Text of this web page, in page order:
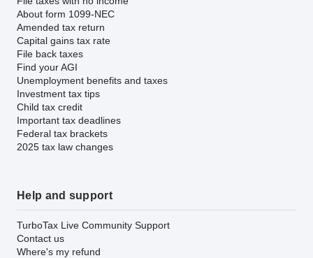
About form 1099-NEC
Amended tax return
Capital gains tax rate
File back taxes
Find your AGI
Unemployment benefits and taxes
Investment tax tips
Child tax credit
Important tax deadlines
Federal tax brackets
2025 tax law changes
Help and support
TurboTax Live Community Support
Contact us
Where's my refund